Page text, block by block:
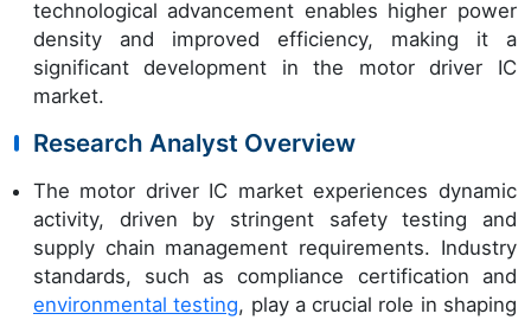
technological advancement enables higher power
density and improved efficiency, making it a
significant development in the motor driver IC
market.
Research Analyst Overview
The motor driver IC market experiences dynamic
activity, driven by stringent safety testing and
supply chain management requirements. Industry
standards, such as compliance certification and
environmental testing, play a crucial role in shaping